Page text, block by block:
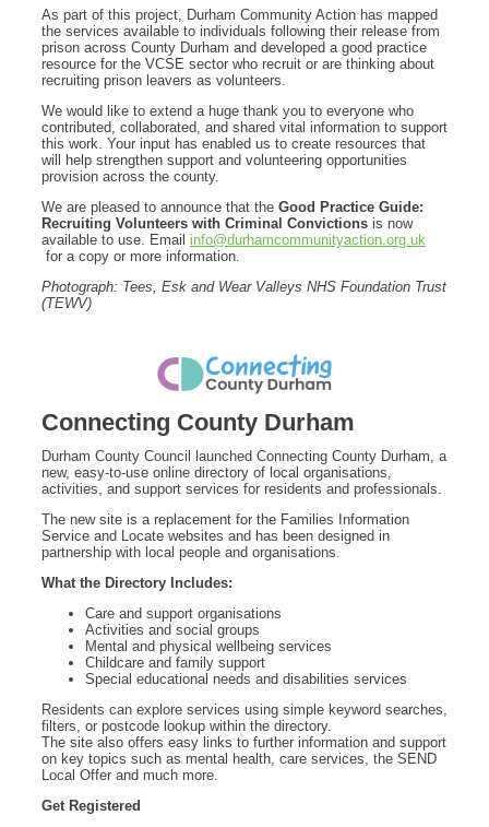
As part of this project, Durham Community Action has mapped
the services available to individuals following their release from
prison across County Durham and developed a good practice
resource for the VCSE sector who recruit or are thinking about
recruiting prison leavers as volunteers.
We would like to extend a huge thank you to everyone who
contributed, collaborated, and shared vital information to support
this work. Your input has enabled us to create resources that
will help strengthen support and volunteering opportunities
provision across the county.
We are pleased to announce that the Good Practice Guide:
Recruiting Volunteers with Criminal Convictions is now
available to use. Email info@durhamcommunityaction.org.uk
for a copy or more information.
Photograph: Tees, Esk and Wear Valleys NHS Foundation Trust
(TEWV)
Connecting County Durham
Durham County Council launched Connecting County Durham, a
new, easy-to-use online directory of local organisations,
activities, and support services for residents and professionals.
The new site is a replacement for the Families Information
Service and Locate websites and has been designed in
partnership with local people and organisations.
What the Directory Includes:
Care and support organisations
Activities and social groups
Mental and physical wellbeing services
Childcare and family support
Special educational needs and disabilities services
Residents can explore services using simple keyword searches,
filters, or postcode lookup within the directory.
The site also offers easy links to further information and support
on key topics such as mental health, care services, the SEND
Local Offer and much more.
Get Registered